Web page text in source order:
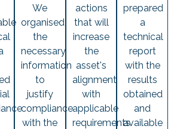
We
organised
the
necessary
information
to
justify
compliance
with the
actions
that will
increase
the
asset's
alignment
with
applicable
requirements.
prepared
a
technical
report
with the
results
obtained
and
available